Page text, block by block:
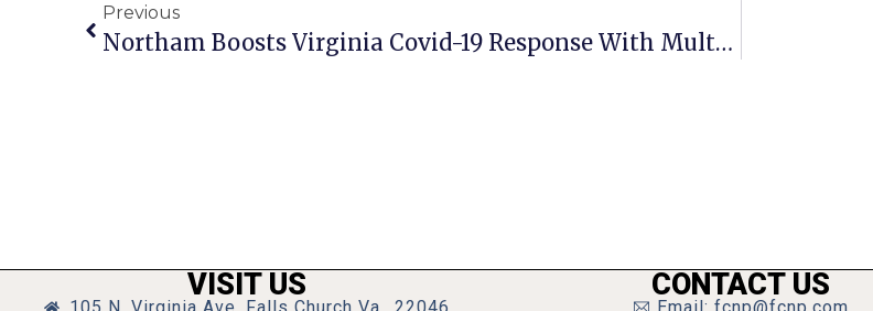
Previous
Northam Boosts Virginia Covid-19 Response With Multiple Bill Signings
VISIT US CONTACT US